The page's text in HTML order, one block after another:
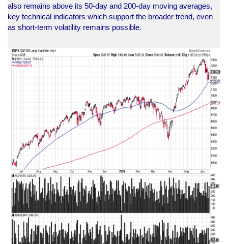
also remains above its 50-day and 200-day moving averages,
key technical indicators which support the broader trend, even
as short-term volatility remains possible.